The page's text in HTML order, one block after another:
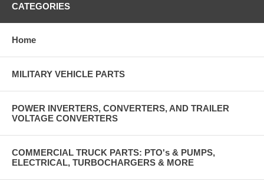
CATEGORIES
Home
MILITARY VEHICLE PARTS
POWER INVERTERS, CONVERTERS, AND TRAILER
VOLTAGE CONVERTERS
COMMERCIAL TRUCK PARTS: PTO's & PUMPS,
ELECTRICAL, TURBOCHARGERS & MORE